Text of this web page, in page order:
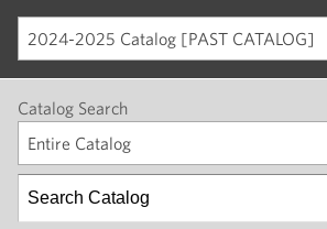
2024-2025 Catalog [PAST CATALOG]
Catalog Search
Entire Catalog